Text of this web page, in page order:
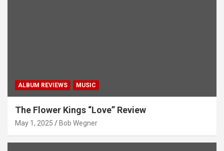
ALBUM REVIEWS MUSIC
The Flower Kings “Love” Review
May 1, 2025 Bob Wegner